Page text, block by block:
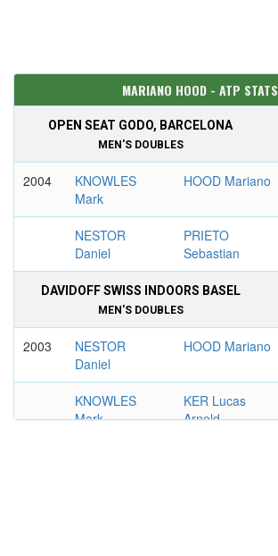
MARIANO HOOD - ATP STATS
OPEN SEAT GODO, BARCELONA
MEN'S DOUBLES
2004
KNOWLES
Mark
HOOD Mariano
NESTOR
Daniel
PRIETO
Sebastian
DAVIDOFF SWISS INDOORS BASEL
MEN'S DOUBLES
2003
NESTOR
Daniel
HOOD Mariano
KNOWLES
Mark
KER Lucas
Arnold